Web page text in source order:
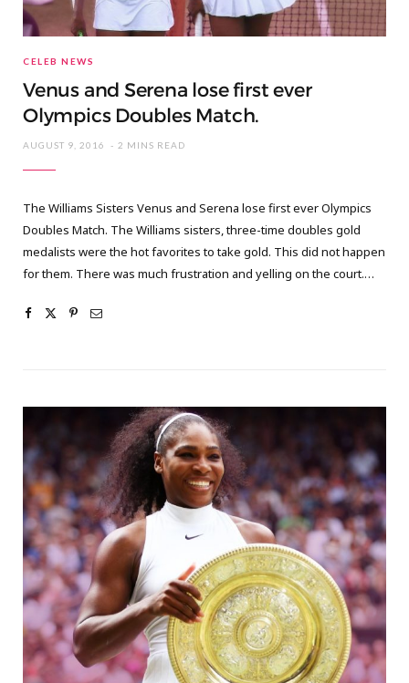
CELEB NEWS
Venus and Serena lose first ever
Olympics Doubles Match.
AUGUST 9, 2016 2 MINS READ
The Williams Sisters Venus and Serena lose first ever Olympics
Doubles Match. The Williams sisters, three-time doubles gold
medalists were the hot favorites to take gold. This did not happen
for them. There was much frustration and yelling on the court.…